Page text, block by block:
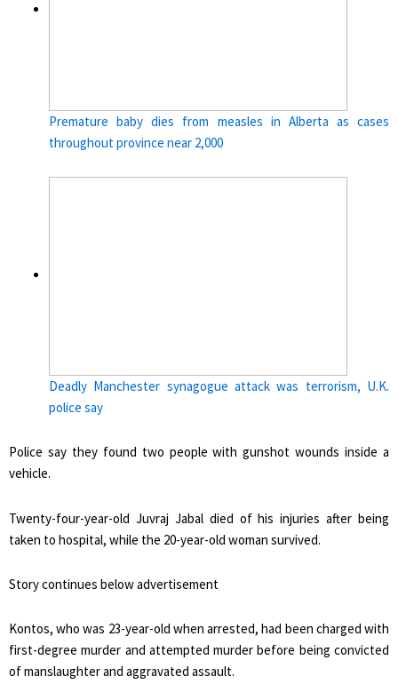
Premature baby dies from measles in Alberta as cases
throughout province near 2,000
Deadly Manchester synagogue attack was terrorism, U.K.
police say
Police say they found two people with gunshot wounds inside a
vehicle.
Twenty-four-year-old Juvraj Jabal died of his injuries after being
taken to hospital, while the 20-year-old woman survived.
Story continues below advertisement
Kontos, who was 23-year-old when arrested, had been charged with
first-degree murder and attempted murder before being convicted
of manslaughter and aggravated assault.